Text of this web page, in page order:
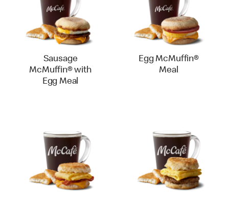
Sausage
McMuffin® with
Egg Meal
Egg McMuffin®
Meal